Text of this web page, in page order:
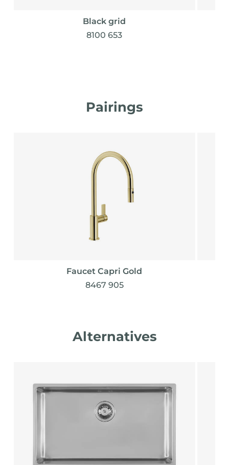
Black grid
8100 653
Pairings
Faucet Capri Gold
8467 905
Alternatives